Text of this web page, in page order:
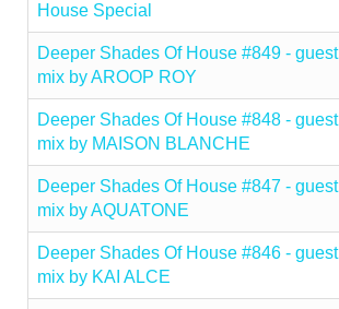
House Special
Deeper Shades Of House #849 - guest
mix by AROOP ROY
Deeper Shades Of House #848 - guest
mix by MAISON BLANCHE
Deeper Shades Of House #847 - guest
mix by AQUATONE
Deeper Shades Of House #846 - guest
mix by KAI ALCE